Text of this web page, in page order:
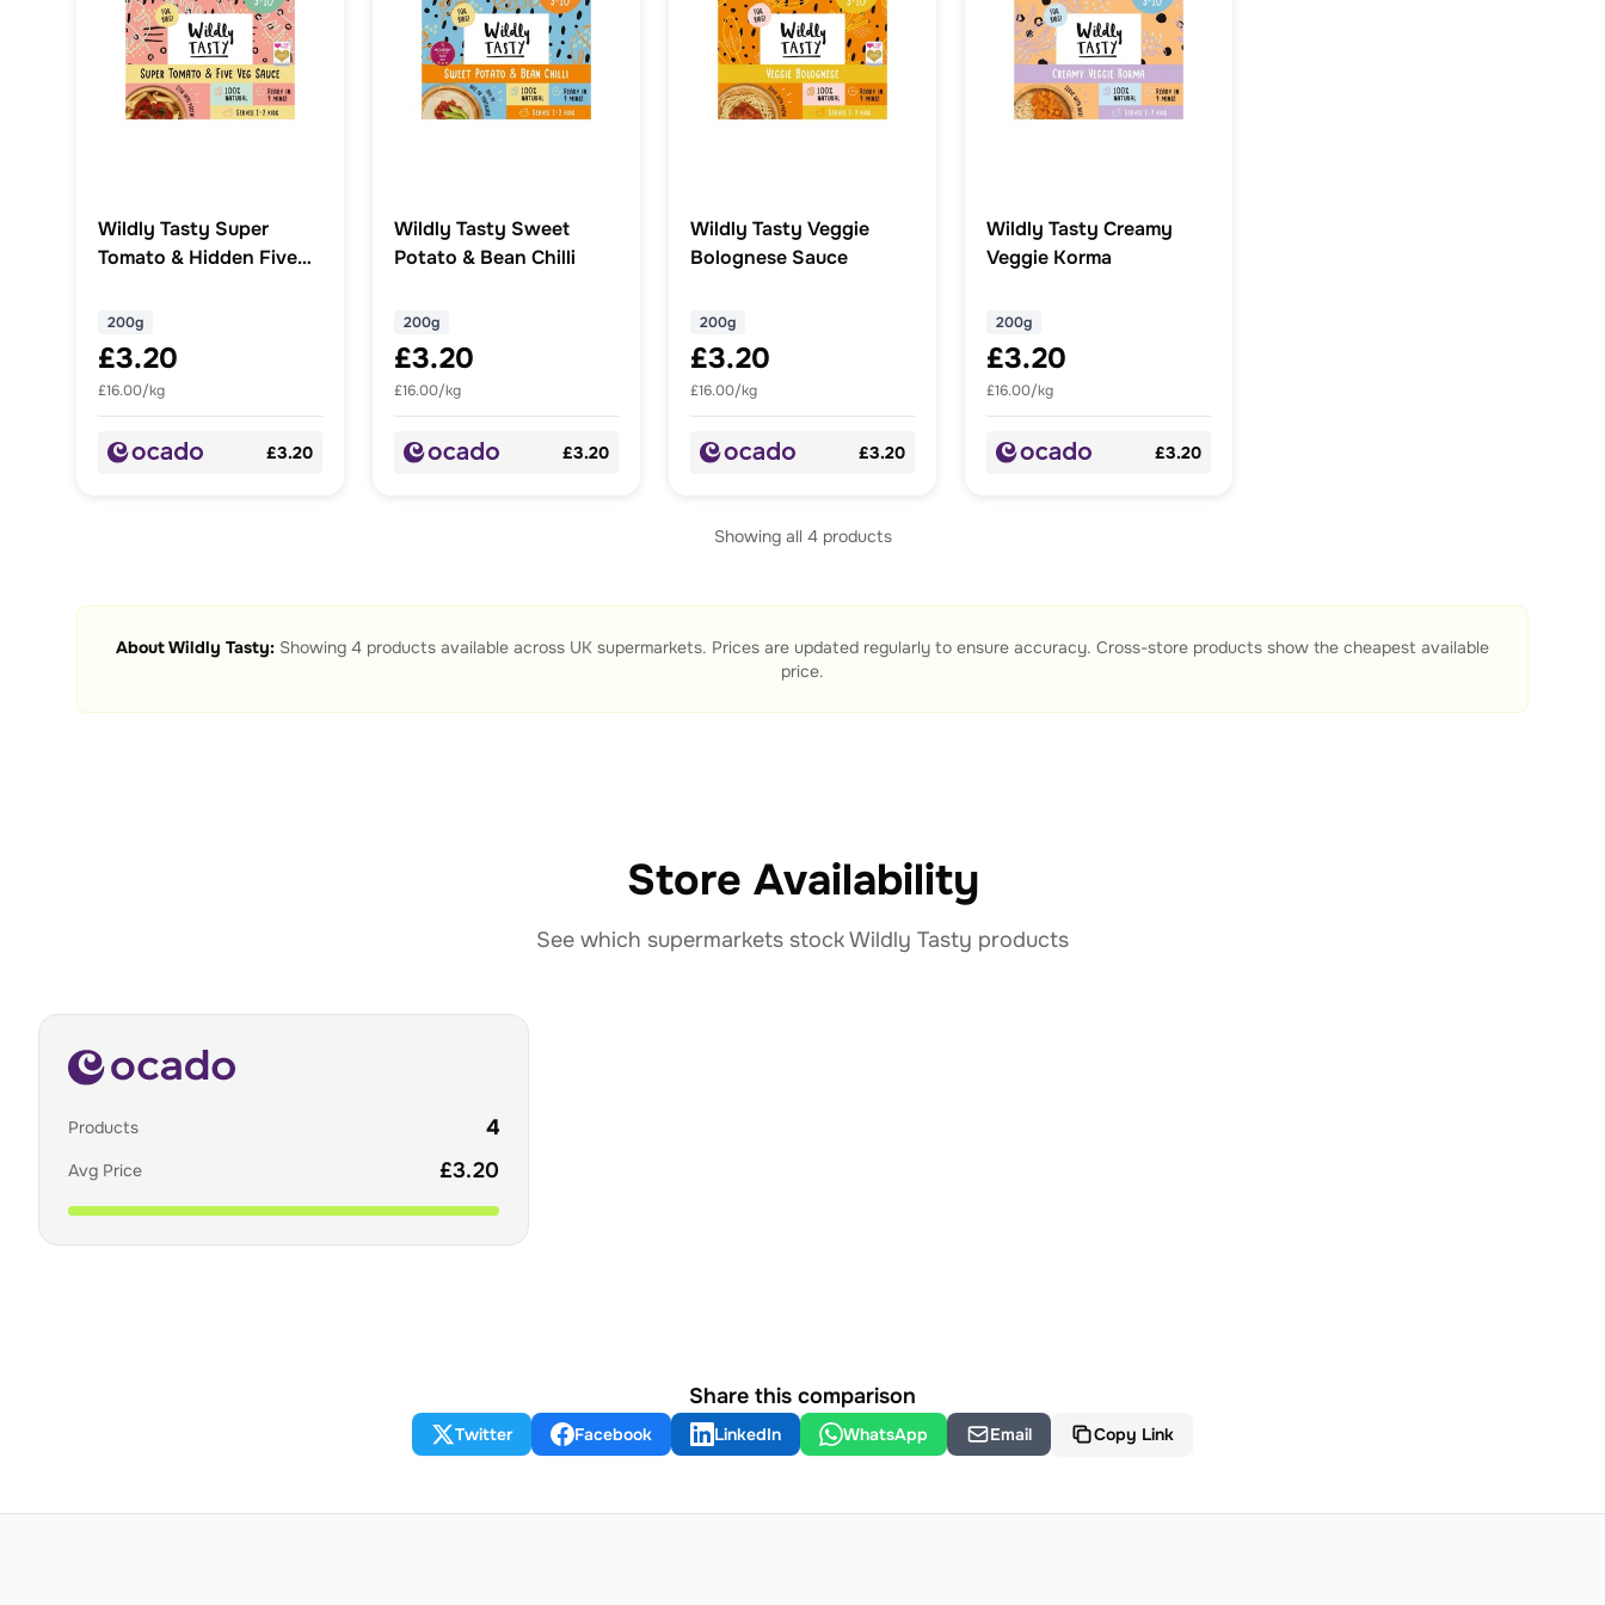
Wildly Tasty Super
Tomato & Hidden Five
200g
£3.20
£16.00/kg
£3.20
Wildly Tasty Sweet
Potato & Bean Chilli
200g
£3.20
£16.00/kg
£3.20
Wildly Tasty Veggie
Bolognese Sauce
200g
£3.20
£16.00/kg
£3.20
Wildly Tasty Creamy
Veggie Korma
200g
£3.20
£16.00/kg
£3.20
Showing all 4products
AboutWildly Tasty: Showing 4 products available across UK supermarkets. Prices are updated regularly to ensure accuracy. Cross-store products show the cheapest available
price.
Store Availability
See which supermarkets stockWildly Tasty products
Products 4
Avg Price £3.20
Share this comparison
Twitter Facebook LinkedIn WhatsApp Email Copy Link